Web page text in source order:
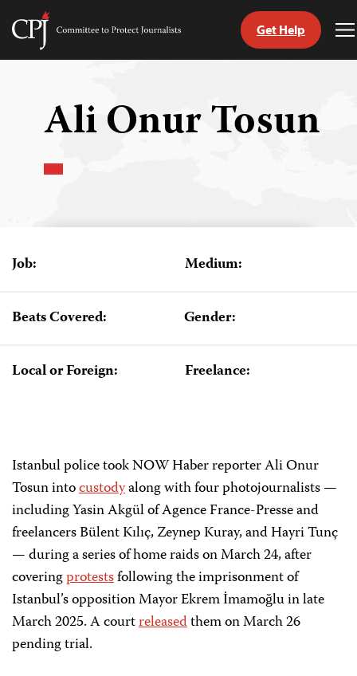
Skip
Committee
Get Help
Ali Onur Tosun
Job: Medium:
Beats Covered: Gender:
Local or Foreign: Freelance:
Istanbul police took NOW Haber reporter Ali Onur
Tosun intocustodyalong with four photojournalists —
including Yasin Akgül of Agence France-Presse and
freelancers Bülent Kılıç, Zeynep Kuray, and Hayri Tunç
— during a series of home raids on March 24, after
coveringprotestsfollowing the imprisonment of
Istanbul’s opposition Mayor Ekrem İmamoğlu in late
March 2025. A courtreleasedthem on March 26
pending trial.